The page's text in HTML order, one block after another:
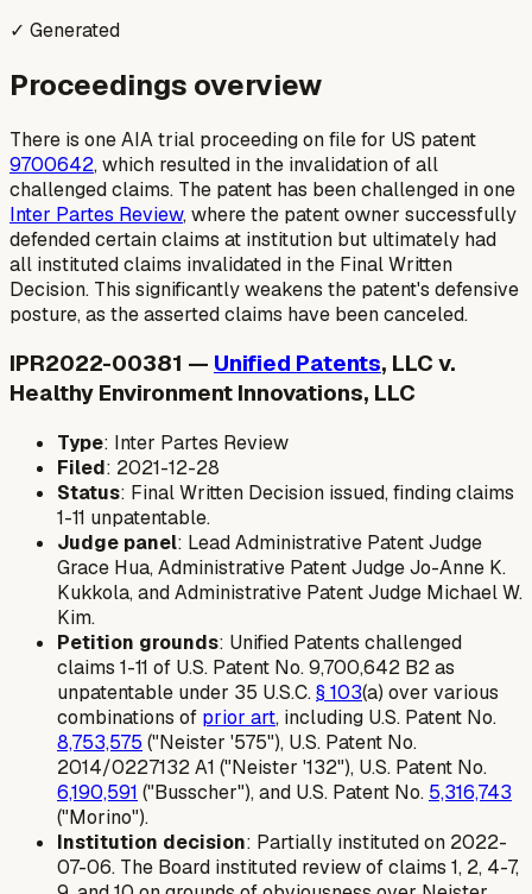
✓ Generated
Proceedings overview
There is one AIA trial proceeding on file for US patent
9700642, which resulted in the invalidation of all
challenged claims. The patent has been challenged in one
Inter Partes Review, where the patent owner successfully
defended certain claims at institution but ultimately had
all instituted claims invalidated in the Final Written
Decision. This significantly weakens the patent's defensive
posture, as the asserted claims have been canceled.
IPR2022-00381 — Unified Patents, LLC v.
Healthy Environment Innovations, LLC
Type: Inter Partes Review
Filed: 2021-12-28
Status: Final Written Decision issued, finding claims
1-11 unpatentable.
Judge panel: Lead Administrative Patent Judge
Grace Hua, Administrative Patent Judge Jo-Anne K.
Kukkola, and Administrative Patent Judge Michael W.
Kim.
Petition grounds: Unified Patents challenged
claims 1-11 of U.S. Patent No. 9,700,642 B2 as
unpatentable under 35 U.S.C.§ 103(a) over various
combinations of prior art, including U.S. Patent No.
8,753,575 ("Neister '575"), U.S. Patent No.
2014/0227132 A1 ("Neister '132"), U.S. Patent No.
6,190,591 ("Busscher"), and U.S. Patent No. 5,316,743
("Morino").
Institution decision: Partially instituted on 2022-
07-06. The Board instituted review of claims 1, 2, 4-7,